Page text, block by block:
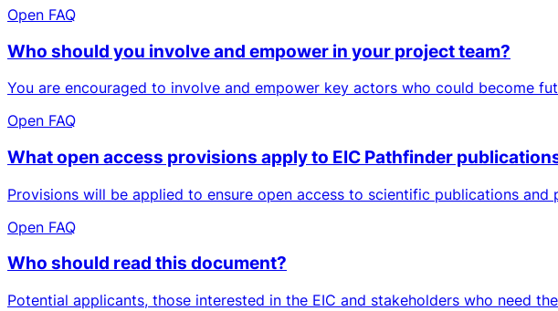
Open FAQ
Who should you involve and empower in your project team?
You are encouraged to involve and empower key actors who could become
Open FAQ
What open access provisions apply to EIC Pathfinder
Provisions will be applied to ensure open access to scientific publications
Open FAQ
Who should read this document?
Potential applicants, those interested in the EIC and stakeholders who need